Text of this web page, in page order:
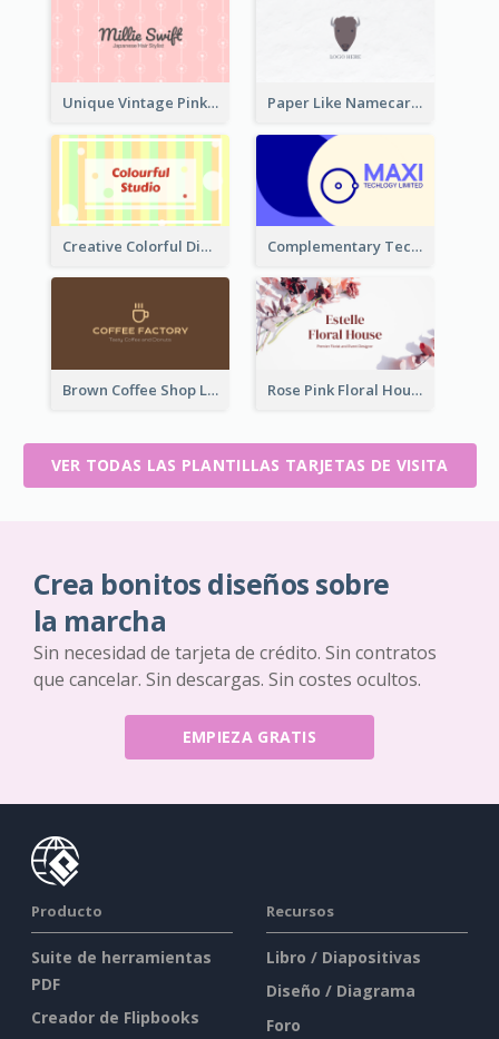
Unique Vintage Pink Business Card Design Paper Like Namecard
Creative Colorful Digital Business Card Design Complementary Technology Business Card Design
Brown Coffee Shop Logo Business Card Rose Pink Floral House Business Card
VER TODAS LAS PLANTILLAS TARJETAS DE VISITA
Crea bonitos diseños sobre
la marcha
Sin necesidad de tarjeta de crédito. Sin contratos
que cancelar. Sin descargas. Sin costes ocultos.
EMPIEZA GRATIS
Producto
Suite de herramientas
PDF
Creador de Flipbooks
Recursos
Libro / Diapositivas
Diseño / Diagrama
Foro